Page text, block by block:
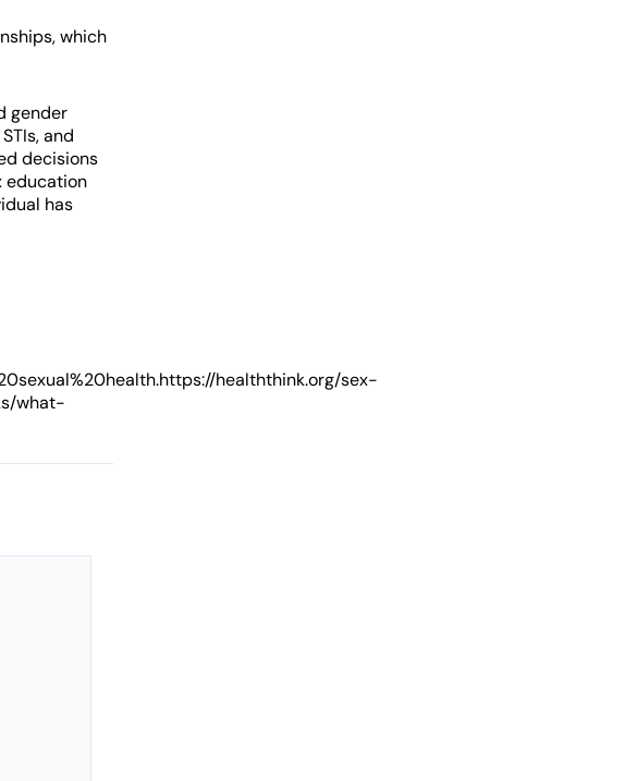
which
gender
and
decisions
education
has
healththink.org/sex-
what-